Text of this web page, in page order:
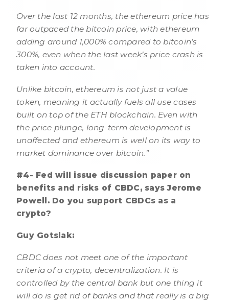
Over the last 12 months, the ethereum price has
far outpaced the bitcoin price, with ethereum
adding around 1,000% compared to bitcoin’s
300%, even when the last week’s price crash is
taken into account.
Unlike bitcoin, ethereum is not just a value
token, meaning it actually fuels all use cases
built on top of the ETH blockchain. Even with
the price plunge, long-term development is
unaffected and ethereum is well on its way to
market dominance over bitcoin.”
#4- Fed will issue discussion paper on
benefits and risks of CBDC, says Jerome
Powell. Do you support CBDCs as a
crypto?
Guy Gotslak:
CBDC does not meet one of the important
criteria of a crypto, decentralization. It is
controlled by the central bank but one thing it
will do is get rid of banks and that really is a big